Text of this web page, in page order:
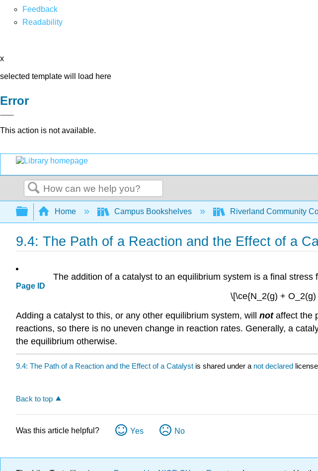
Feedback
Readability
x
selected template will load here
Error
This action is not available.
Search
Expand/collapse global hierarchy
Home Campus Bookshelves Riverland Community
9.4: The Path of a Reaction and the Effect of a
Page ID
The addition of a catalyst to an equilibrium system is a final
\[\ce{N_2(g) +
Adding a catalyst to this, or any other equilibrium system, will notaffect the
reactions, so there is no uneven change in reaction rates. Generally, a
the equilibrium otherwise.
9.4: The Path of a Reaction and the Effect of a Catalyst is shared under a not declared
Back to top
Was this article helpful? Yes No